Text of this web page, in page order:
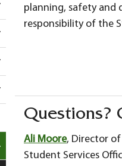
planning, safety and
responsibility of the
Questions?
Ali Moore, Director
Student Services